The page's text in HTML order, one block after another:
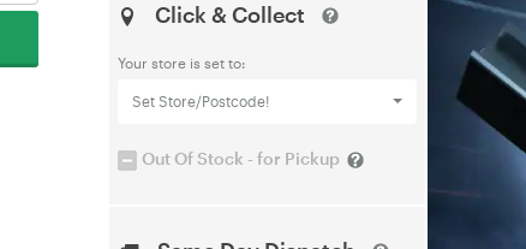
Click & Collect
Your store is set to:
Set Store/Postcode!
Out Of Stock - for Pickup